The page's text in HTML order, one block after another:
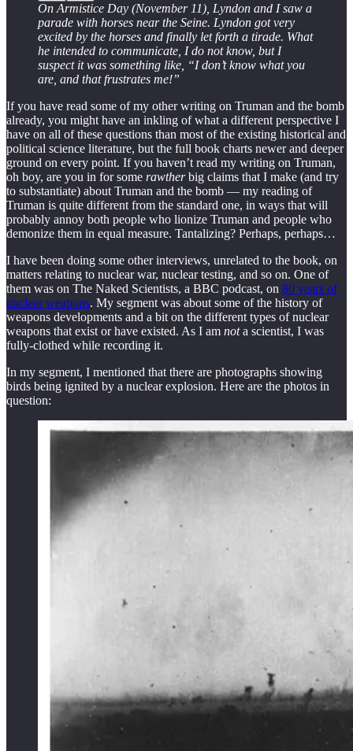
On Armistice Day (November 11), Lyndon and I saw a
parade with horses near the Seine. Lyndon got very
excited by the horses and finally let forth a tirade. What
he intended to communicate, I do not know, but I
suspect it was something like, “I don’t know what you
are, and that frustrates me!”
If you have read some of my other writing on Truman and the bomb
already, you might have an inkling of what a different perspective I
have on all of these questions than most of the existing historical and
political science literature, but the full book charts newer and deeper
ground on every point. If you haven’t read my writing on Truman,
oh boy, are you in for some rawtherbig claims that I make (and try
to substantiate) about Truman and the bomb — my reading of
Truman is quite different from the standard one, in ways that will
probably annoy both people who lionize Truman and people who
demonize them in equal measure. Tantalizing? Perhaps, perhaps…
I have been doing some other interviews, unrelated to the book, on
matters relating to nuclear war, nuclear testing, and so on. One of
them was on The Naked Scientists, a BBC podcast, on 80 years of
nuclear weapons. My segment was about some of the history of
weapons developments and a bit on the different types of nuclear
weapons that exist or have existed. As I am nota scientist, I was
fully-clothed while recording it.
In my segment, I mentioned that there are photographs showing
birds being ignited by a nuclear explosion. Here are the photos in
question: